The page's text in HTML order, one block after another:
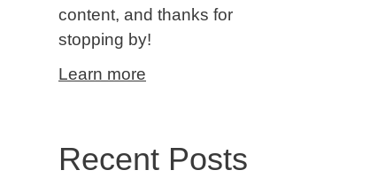
content, and thanks for
stopping by!
Learn more
Recent Posts